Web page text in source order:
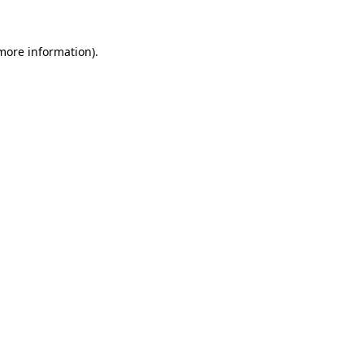
information).